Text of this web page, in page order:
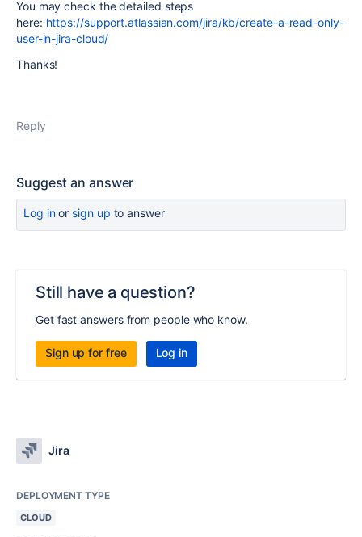
You may check the detailed steps
here: https://support.atlassian.com/jira/kb/create-a-read-only-
user-in-jira-cloud/
Thanks!
Reply
Suggest an answer
Log inor sign up to answer
Still have a question?
Get fast answers from people who know.
Sign up for free Log in
Jira
DEPLOYMENT TYPE
CLOUD